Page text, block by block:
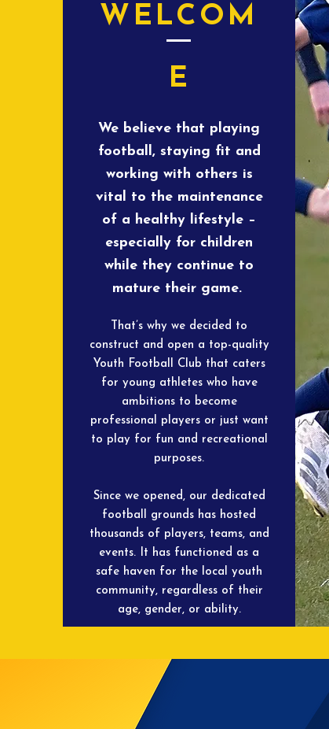
WELCOM
E
We believe that playing
football, staying fit and
working with others is
vital to the maintenance
of a healthy lifestyle –
especially for children
while they continue to
mature their game.
That’s why we decided to
construct and open a top-quality
Youth Football Club that caters
for young athletes who have
ambitions to become
professional players or just want
to play for fun and recreational
purposes.
Since we opened, our dedicated
football grounds has hosted
thousands of players, teams, and
events. It has functioned as a
safe haven for the local youth
community, regardless of their
age, gender, or ability.